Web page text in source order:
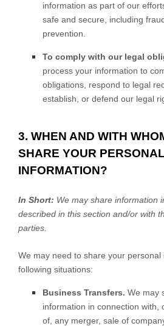
information as part of our
safe and secure, including
prevention.
To comply with our legal
process your information to
obligations, respond to legal
establish, or defend our legal
3. WHEN AND WITH
SHARE YOUR PERSONAL
INFORMATION?
In Short: We may share information
described in this section and/or with
parties.
We may need to share your personal
following situations:
Business Transfers. We may
information in connection with,
of, any merger, sale of